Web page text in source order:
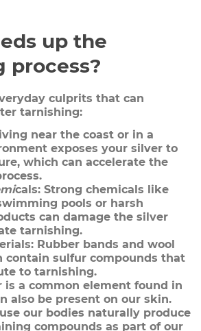
up the
process?
culprits that can
tarnishing:
near the coast or in a
exposes your silver to
which can accelerate the
cals: Strong chemicals like
pools or harsh
can damage the silver
tarnishing.
erials: Rubber bands and wool
contain sulfur compounds that
to tarnishing.
is a common element found in
also be present on our skin.
our bodies naturally produce
compounds as part of our